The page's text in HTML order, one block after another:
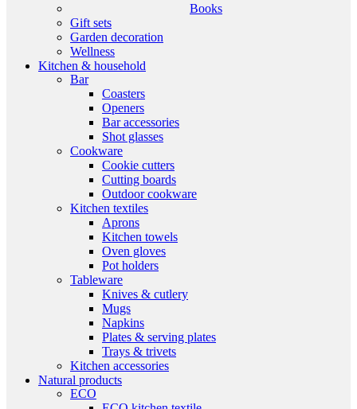
Books
Gift sets
Garden decoration
Wellness
Kitchen & household
Bar
Coasters
Openers
Bar accessories
Shot glasses
Cookware
Cookie cutters
Cutting boards
Outdoor cookware
Kitchen textiles
Aprons
Kitchen towels
Oven gloves
Pot holders
Tableware
Knives & cutlery
Mugs
Napkins
Plates & serving plates
Trays & trivets
Kitchen accessories
Natural products
ECO